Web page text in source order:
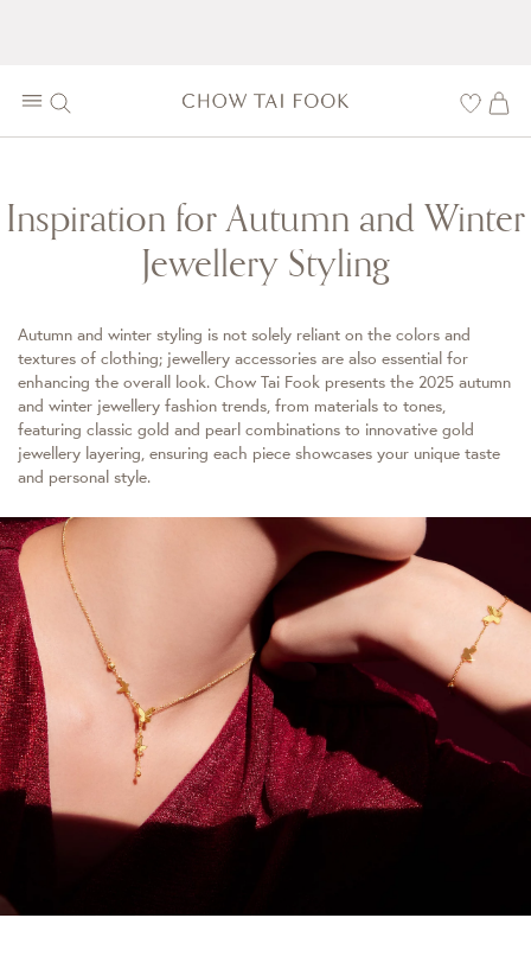
Inspiration for Autumn and Winter
Jewellery Styling
Autumn and winter styling is not solely reliant on the colors and
textures of clothing; jewellery accessories are also essential for
enhancing the overall look. Chow Tai Fook presents the 2025 autumn
and winter jewellery fashion trends, from materials to tones,
featuring classic gold and pearl combinations to innovative gold
jewellery layering, ensuring each piece showcases your unique taste
and personal style.